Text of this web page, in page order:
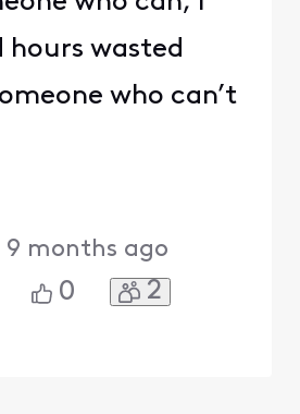
hours wasted
who can’t
9 months ago
0 2